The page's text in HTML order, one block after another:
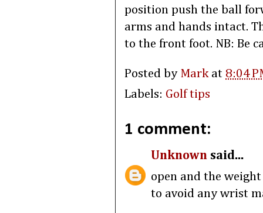
position push the ball
arms and hands intact.
to the front foot. NB: Be
Posted by Mark at 8:04
Labels: Golf tips
1 comment:
Unknown said...
open and the
to avoid any wrist